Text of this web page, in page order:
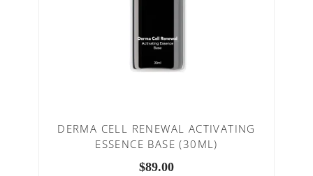
DERMA CELL RENEWAL ACTIVATING
ESSENCE BASE (30ML)
$89.00